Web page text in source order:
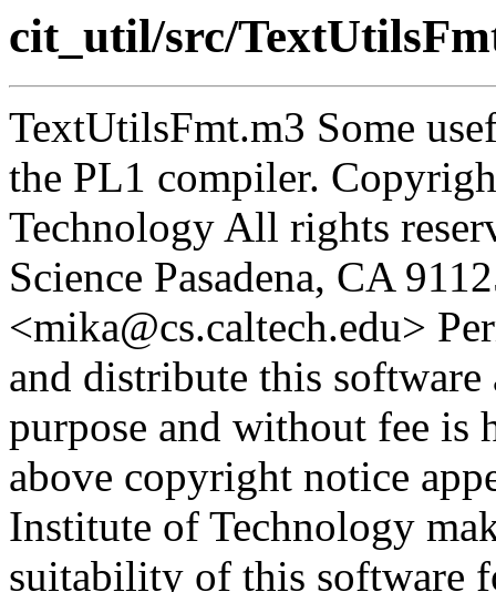
cit_util/src/
TextUtilsFmt.m3 Some
the PL1 compiler.
Technology All rights
Science Pasadena, CA
<mika@cs.caltech.edu>
and distribute this
purpose and without fee is
above copyright notice
Institute of Technology
suitability of this software